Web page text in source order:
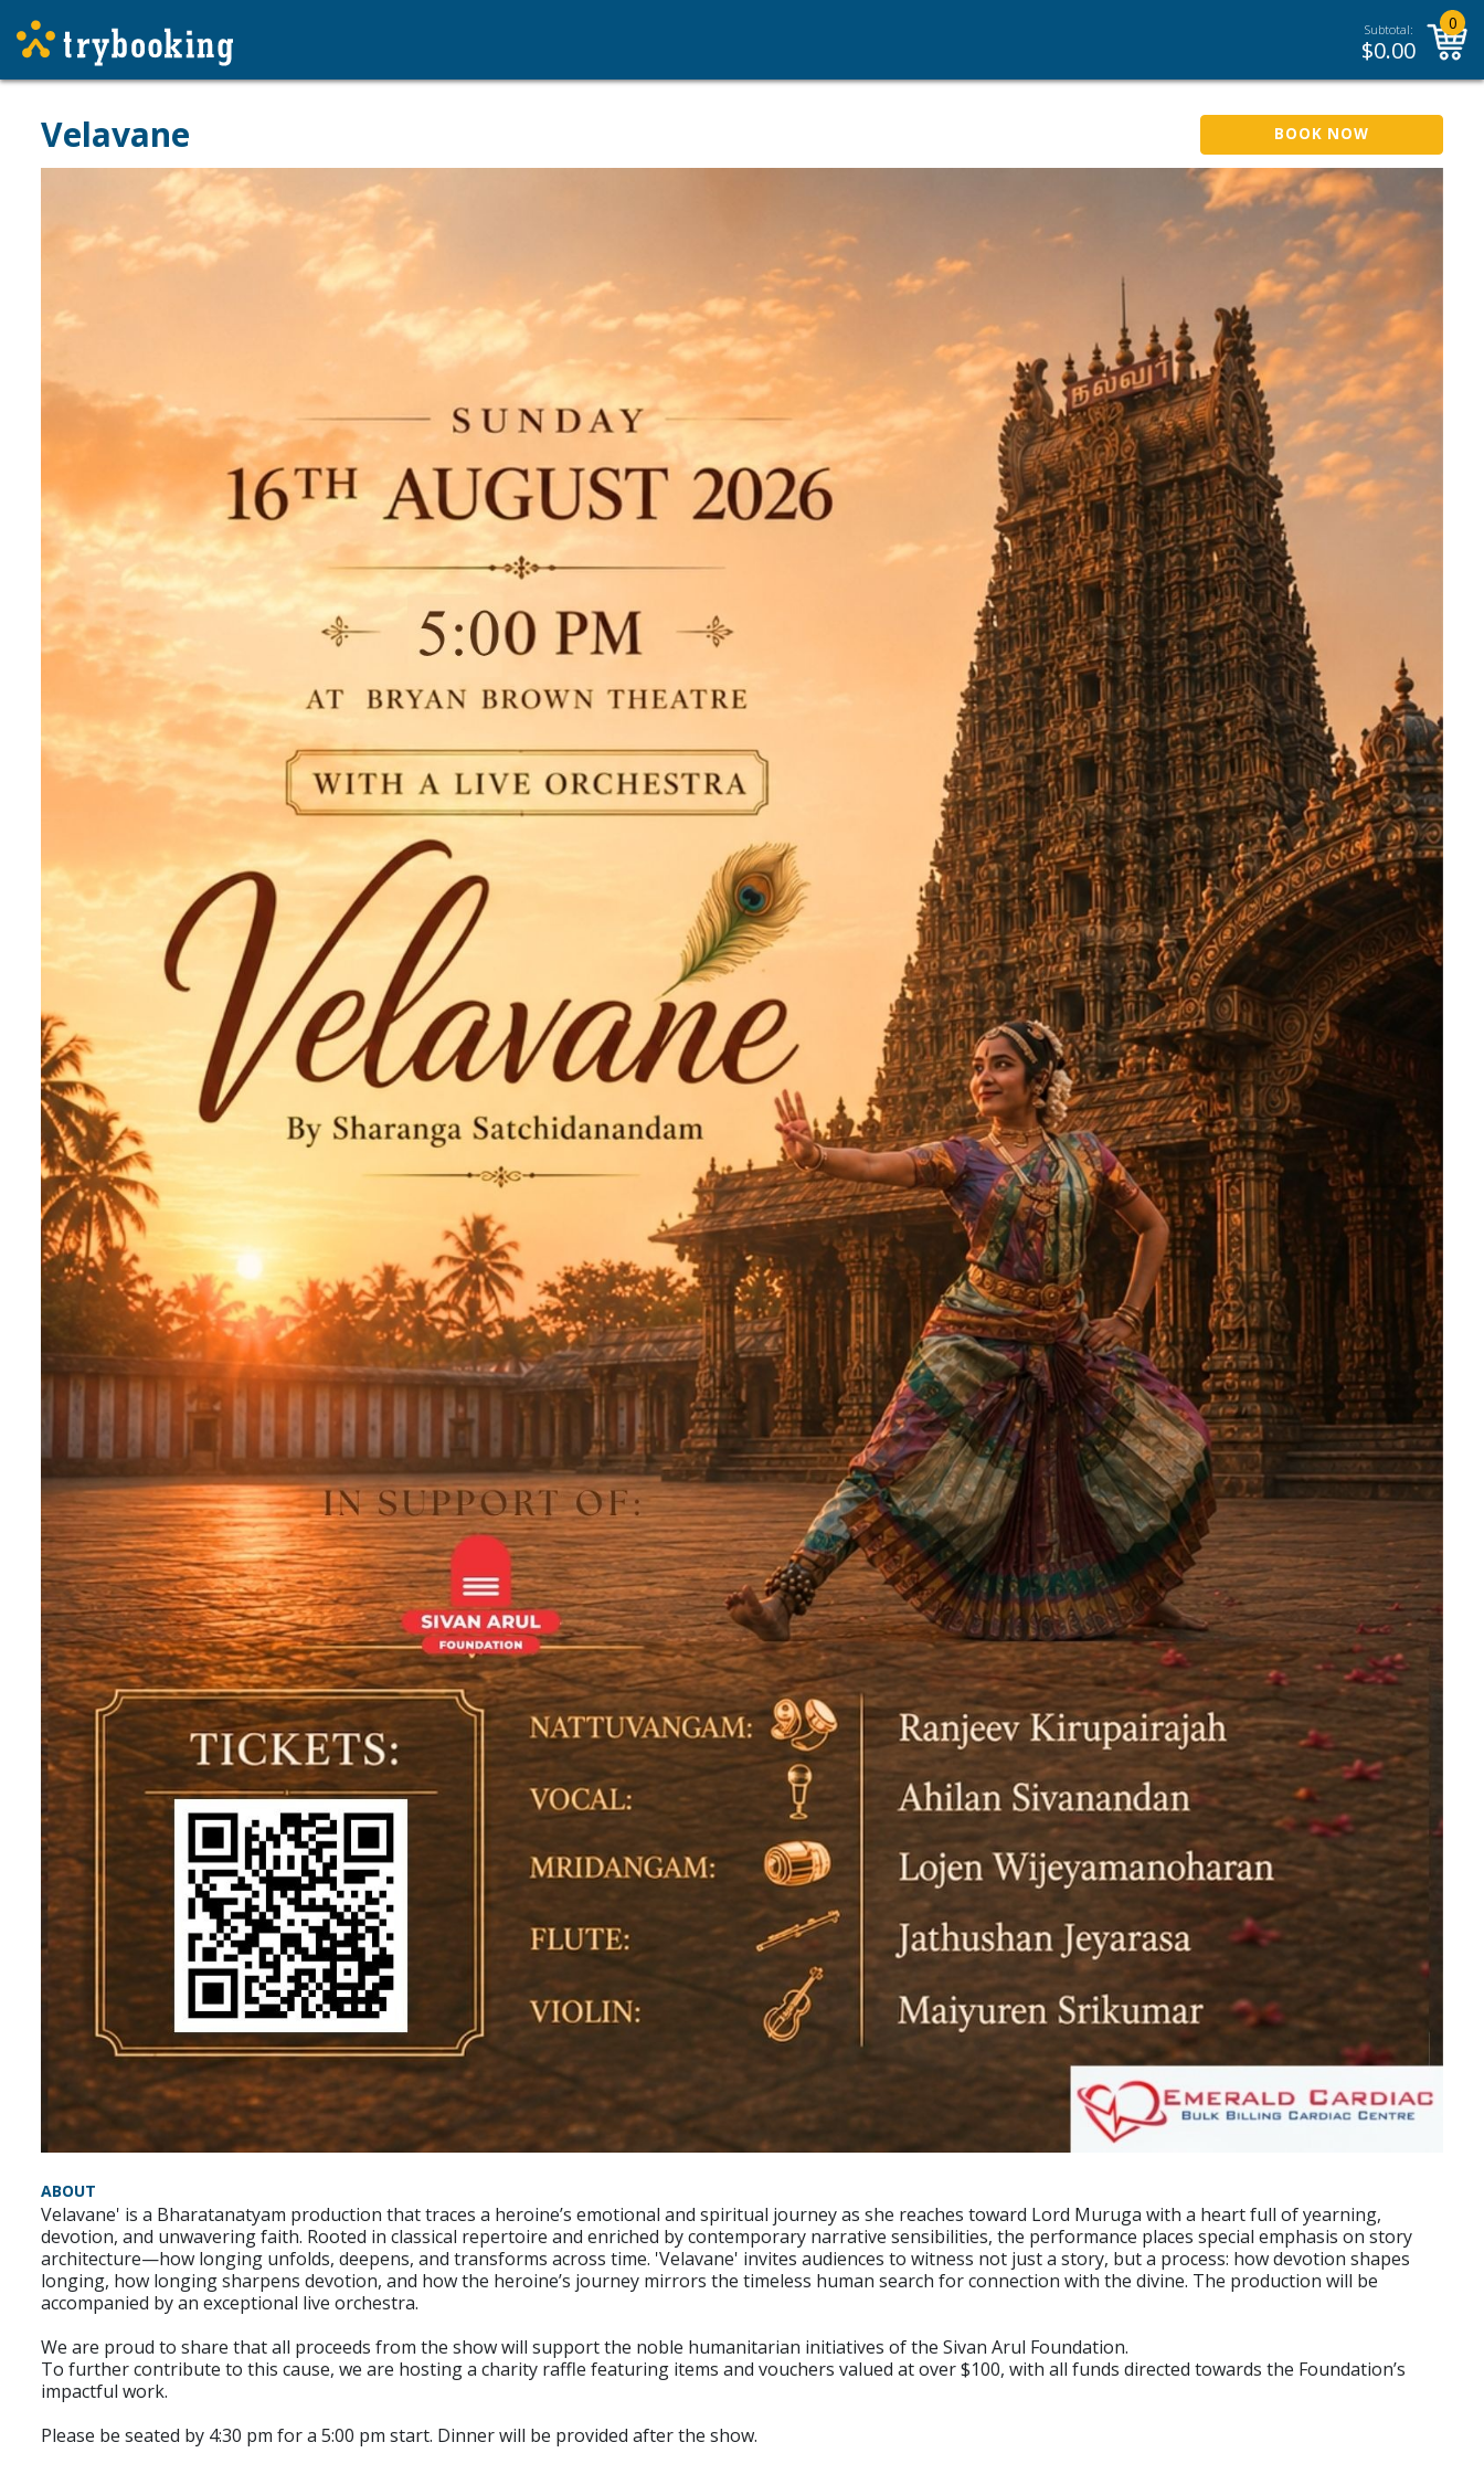
Subtotal:
$0.00
0
Velavane BOOK NOW
ABOUT
Velavane' is a Bharatanatyam production that traces a heroine’s emotional and spiritual journey as she reaches toward Lord Muruga with a heart full of yearning,
devotion, and unwavering faith. Rooted in classical repertoire and enriched by contemporary narrative sensibilities, the performance places special emphasis on story
architecture—how longing unfolds, deepens, and transforms across time. 'Velavane' invites audiences to witness not just a story, but a process: how devotion shapes
longing, how longing sharpens devotion, and how the heroine’s journey mirrors the timeless human search for connection with the divine. The production will be
accompanied by an exceptional live orchestra.
We are proud to share that all proceeds from the show will support the noble humanitarian initiatives of the Sivan Arul Foundation.
To further contribute to this cause, we are hosting a charity raffle featuring items and vouchers valued at over $100, with all funds directed towards the Foundation’s
impactful work.
Please be seated by 4:30 pm for a 5:00 pm start. Dinner will be provided after the show.